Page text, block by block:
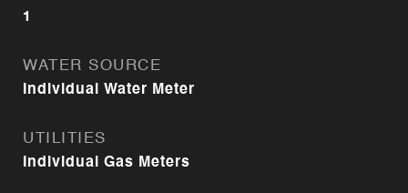
1
WATER SOURCE
Individual Water Meter
UTILITIES
Individual Gas Meters